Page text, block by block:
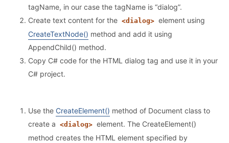
tagName, in our case the tagName is “dialog”.
Create text content for the <dialog> element using
CreateTextNode() method and add it using
AppendChild() method.
Copy C# code for the HTML dialog tag and use it in your
C# project.
Use the CreateElement() method of Document class to
create a <dialog> element. The CreateElement()
method creates the HTML element specified by